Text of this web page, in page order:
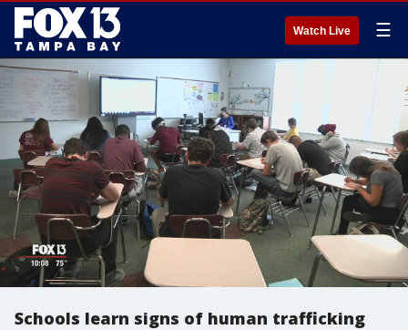
Watch Live ☰
Schools learn signs of human trafficking